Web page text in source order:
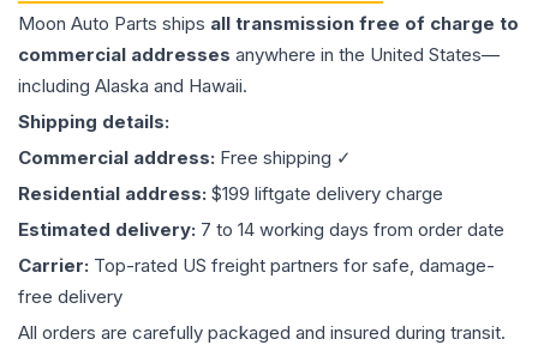
Moon Auto Parts ships all transmission free of charge to
commercial addresses anywhere in the United States—
including Alaska and Hawaii.
Shipping details:
Commercial address: Free shipping ✓
Residential address: $199 liftgate delivery charge
Estimated delivery: 7 to 14 working days from order date
Carrier: Top-rated US freight partners for safe, damage-
free delivery
All orders are carefully packaged and insured during transit.